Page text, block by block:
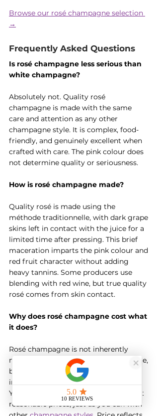
Browse our rosé champagne selection
→
Frequently Asked Questions
Is rosé champagne less serious than
white champagne?
Absolutely not. Quality rosé
champagne is made with the same
care and attention as any other
champagne style. It is complex, food-
friendly, and genuinely excellent when
crafted with care. The pink colour does
not determine quality or seriousness.
How is rosé champagne made?
Quality rosé is made using the
méthode traditionnelle, with dark grape
skins left in contact with the juice for a
limited time after pressing. This brief
maceration imparts the pink colour and
red fruit character without adding
heavy tannins. Some producers use
blending with red wine, but true quality
rosé comes from skin contact.
Why does rosé champagne cost what
it does?
Rosé champagne is not inherently
more expensive than white champagne,
but the market for luxury rosé has
inflated prices among some brands.
You can find excellent everyday rosé at
reasonable prices, just as you can with